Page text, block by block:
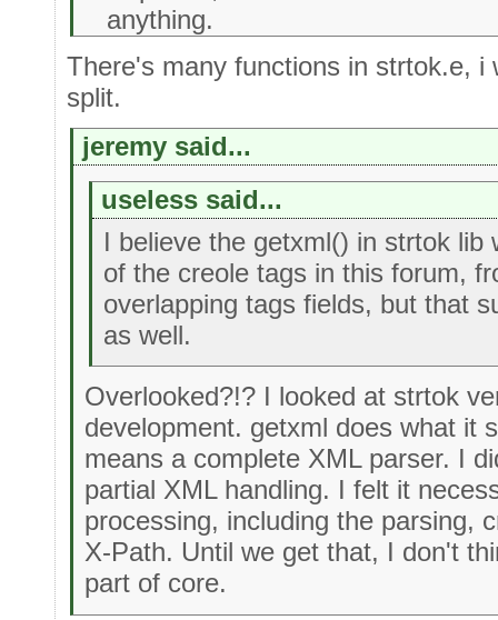
anything.
There's many functions in strtok.e, i
split.
jeremy said...
useless said...
I believe the getxml() in strtok lib
of the creole tags in this forum,
overlapping tags fields, but that
as well.
Overlooked?!? I looked at strtok
development. getxml does what it
means a complete XML parser. I
partial XML handling. I felt it
processing, including the parsing,
X-Path. Until we get that, I don't
part of core.